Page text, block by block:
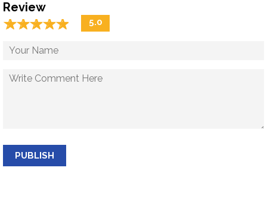
Review
☆☆☆☆☆
★★★★★ 5.0
PUBLISH